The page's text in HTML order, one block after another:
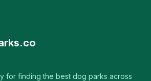
for finding the best dog parks across